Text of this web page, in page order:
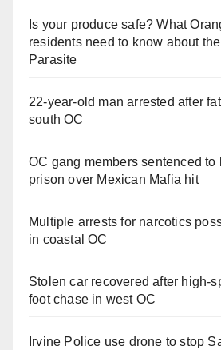
Is your produce safe? What
residents need to know about
Parasite
22-year-old man arrested after
south OC
OC gang members sentenced to
prison over Mexican Mafia hit
Multiple arrests for narcotics
in coastal OC
Stolen car recovered after high-
foot chase in west OC
Irvine Police use drone to stop